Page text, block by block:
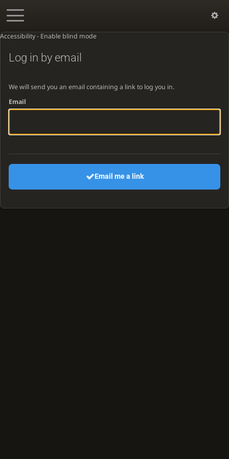
Accessibility - Enable blind mode
Log in by email
We will send you an email containing a link to log you in.
Email
Email me a link